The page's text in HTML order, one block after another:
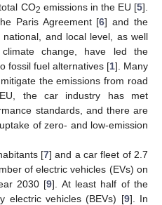
CO2 emissions in the EU [5].
Paris Agreement [6] and the
and local level, as well
change, have led the
fossil fuel alternatives [1]. Many
the emissions from road
the car industry has met
standards, and there are
of zero- and low-emission
[7] and a car fleet of 2.7
of electric vehicles (EVs) on
2030 [9]. At least half of the
electric vehicles (BEVs) [9]. In